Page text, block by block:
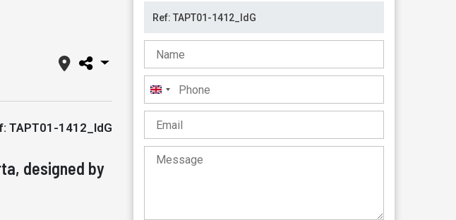
TAPT01-1412_IdG
designed by
United
Kingdom
+44